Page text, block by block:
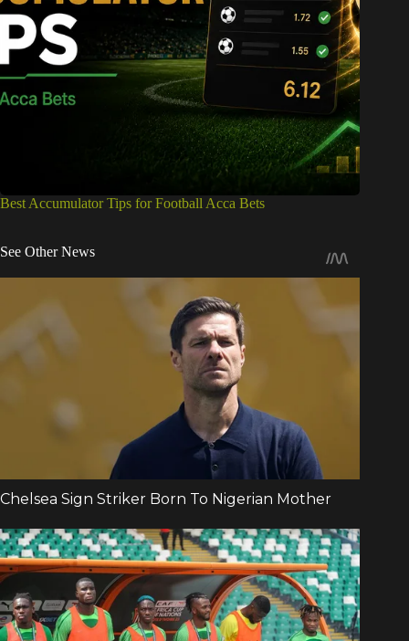
Best Accumulator Tips for Football Acca Bets
See Other News